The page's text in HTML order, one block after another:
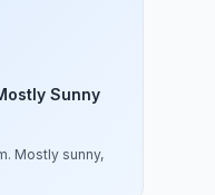
Sunny
Mostly sunny,